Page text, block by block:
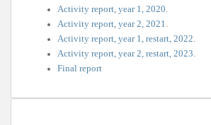
Activity report, year 1, 2020
Activity report, year 2, 2021
Activity report, year 1, restart, 2022
Activity report, year 2, restart, 2023
Final report